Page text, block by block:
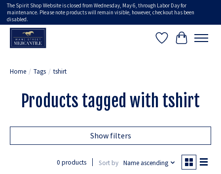
The Spirit Shop Website is closed from Wednesday, May 6, through Labor Day for
maintenance. Please note products will remain visible, however, checkout has been
disabled.
Wish ListCart
Home / Tags / tshirt
Products tagged with tshirt
Show filters
0 products Sort by Name ascending